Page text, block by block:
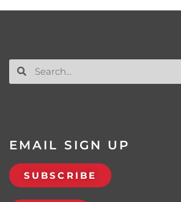
EMAIL SIGN UP
SUBSCRIBE